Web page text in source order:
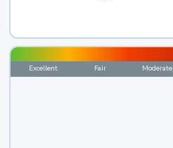
Excellent Fair Moderate